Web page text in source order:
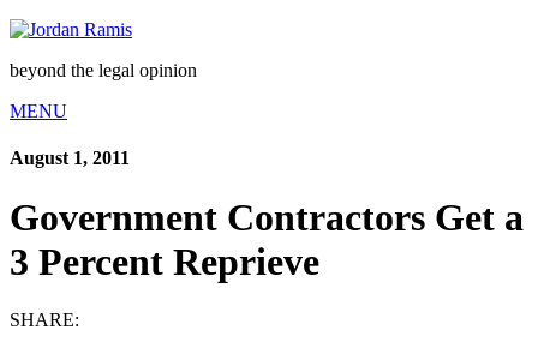
beyond the legal opinion
MENU
August 1, 2011
Government Contractors Get a
3 Percent Reprieve
SHARE: